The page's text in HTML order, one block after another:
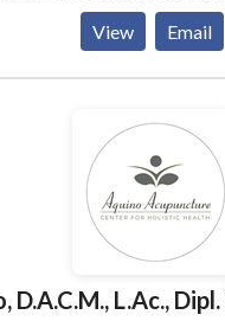
massage therapy
for your specific
from pain and stress
View Email
L.Ac.,